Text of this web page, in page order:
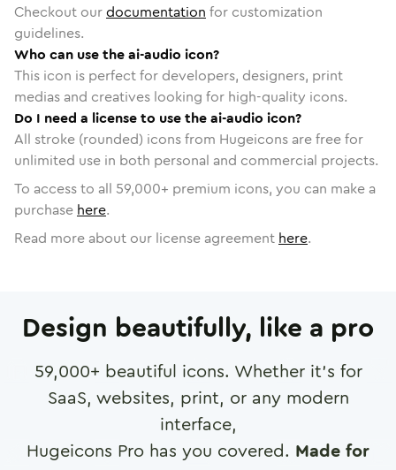
Checkout ourdocumentation for customization
guidelines.
Who can use the ai-audio icon?
This icon is perfect for developers, designers, print
medias and creatives looking for high-quality icons.
Do I need a license to use the ai-audio icon?
All stroke (rounded) icons from Hugeicons are free for
unlimited use in both personal and commercial projects.
To access to all 59,000+ premium icons, you can make a
purchase here.
Read more about our license agreement here.
Design beautifully, like a pro
59,000+ beautiful icons. Whether it's for
SaaS, websites, print, or any modern
interface,
Hugeicons Pro has you covered. Made for